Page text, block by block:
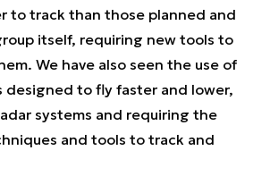
to track than those planned and
itself, requiring new tools to
We have also seen the use of
designed to fly faster and lower,
systems and requiring the
and tools to track and